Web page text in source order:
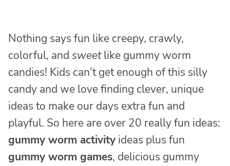
Nothing says fun like creepy, crawly,
colorful, and sweetlike gummy worm
candies! Kids can’t get enough of this silly
candy and we love finding clever, unique
ideas to make our days extra fun and
playful. So here are over 20 really fun ideas:
gummy worm activity ideas plus fun
gummy worm games, delicious gummy